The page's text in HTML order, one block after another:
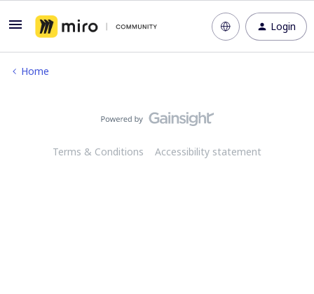
Login
Home
Terms & Conditions Accessibility statement